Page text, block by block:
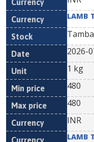
LAMB
2026-
1 kg
480
480
INR
LAMB